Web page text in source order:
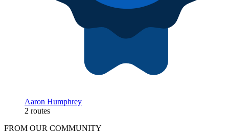
Aaron Humphrey
2 routes
FROM OUR COMMUNITY